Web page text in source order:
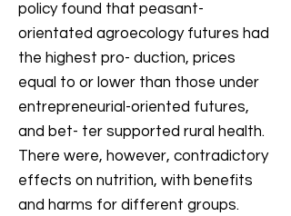
policy found that peasant-
orientated agroecology futures had
the highest pro- duction, prices
equal to or lower than those under
entrepreneurial-oriented futures,
and bet- ter supported rural health.
There were, however, contradictory
effects on nutrition, with benefits
and harms for different groups.